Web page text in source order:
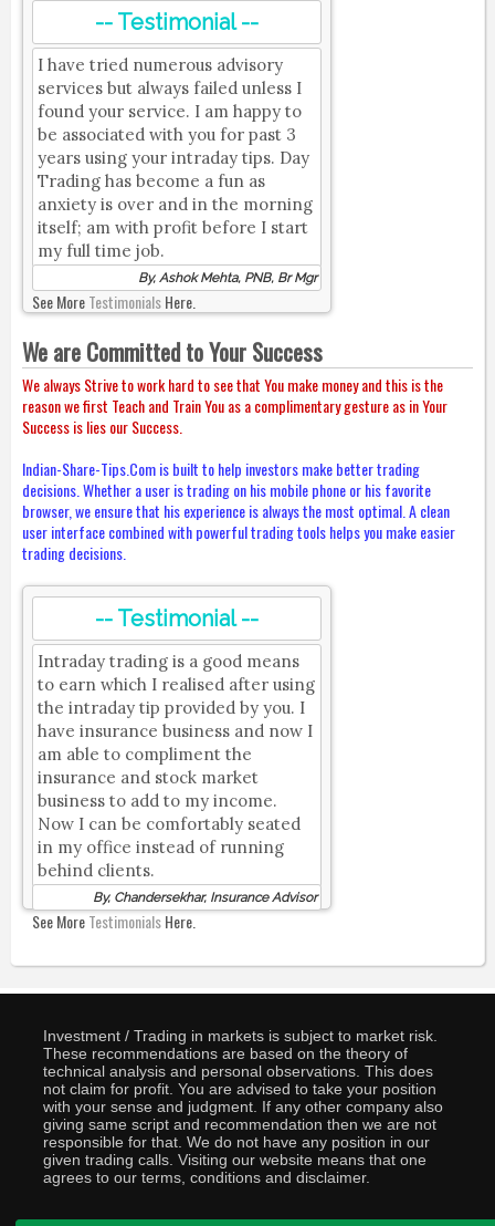
-- Testimonial --
I have tried numerous advisory
services but always failed unless I
found your service. I am happy to
be associated with you for past 3
years using your intraday tips. Day
Trading has become a fun as
anxiety is over and in the morning
itself; am with profit before I start
my full time job.
By, Ashok Mehta, PNB, Br Mgr
See MoreTestimonialsHere.
We are Committed to Your Success
We always Strive to work hard to see that You make money and this is the
reason we first Teach and Train You as a complimentary gesture as in Your
Success is lies our Success.
Indian-Share-Tips.Com is built to help investors make better trading
decisions. Whether a user is trading on his mobile phone or his favorite
browser, we ensure that his experience is always the most optimal. A clean
user interface combined with powerful trading tools helps you make easier
trading decisions.
-- Testimonial --
Intraday trading is a good means
to earn which I realised after using
the intraday tip provided by you. I
have insurance business and now I
am able to compliment the
insurance and stock market
business to add to my income.
Now I can be comfortably seated
in my office instead of running
behind clients.
By, Chandersekhar, Insurance Advisor
See MoreTestimonialsHere.
Investment / Trading in markets is subject to market risk.
These recommendations are based on the theory of
technical analysis and personal observations. This does
not claim for profit. You are advised to take your position
with your sense and judgment. If any other company also
giving same script and recommendation then we are not
responsible for that. We do not have any position in our
given trading calls. Visiting our website means that one
agrees to our terms, conditions and disclaimer.